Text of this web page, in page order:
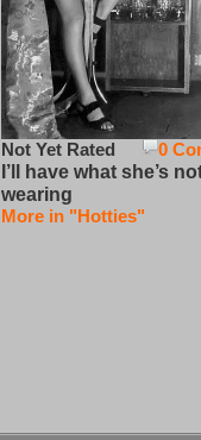
0
Not Yet Rated
I’ll have what she’s
wearing
More in "Hotties"